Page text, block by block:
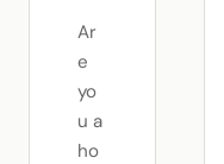
Ar
e
yo
u a
ho